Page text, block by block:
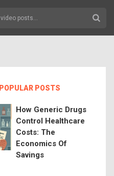
POPULAR POSTS
How Generic Drugs
Control Healthcare
Costs: The
Economics Of
Savings